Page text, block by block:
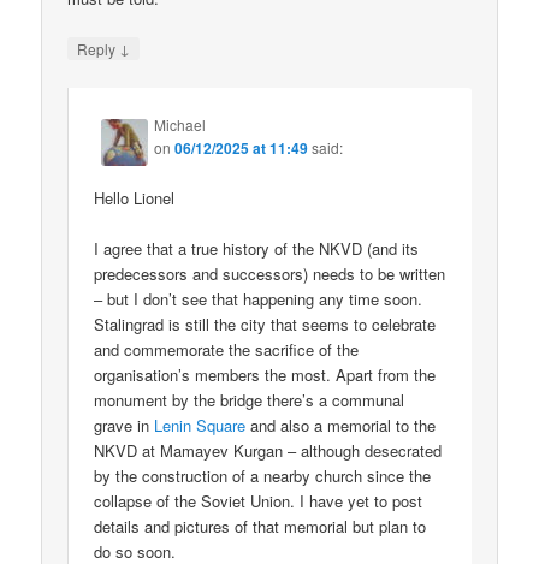
Reply ↓
Michael
on06/12/2025 at 11:49said:
Hello Lionel
I agree that a true history of the NKVD (and its
predecessors and successors) needs to be written
– but I don’t see that happening any time soon.
Stalingrad is still the city that seems to celebrate
and commemorate the sacrifice of the
organisation’s members the most. Apart from the
monument by the bridge there’s a communal
grave in Lenin Square and also a memorial to the
NKVD at Mamayev Kurgan – although desecrated
by the construction of a nearby church since the
collapse of the Soviet Union. I have yet to post
details and pictures of that memorial but plan to
do so soon.